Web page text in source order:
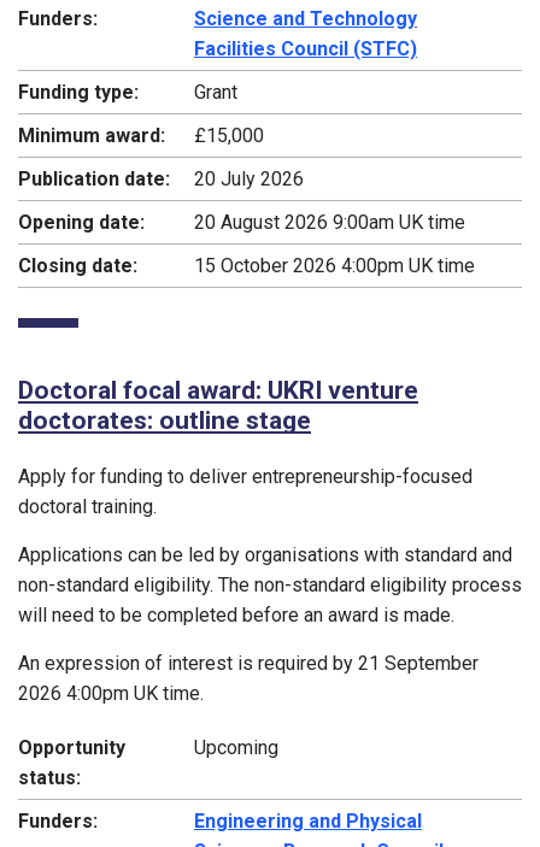
Funders:
Science and Technology
Facilities Council (STFC)
Funding type:
Grant
Minimum award:
£15,000
Publication date:
20 July 2026
Opening date:
20 August 2026 9:00am UK time
Closing date:
15 October 2026 4:00pm UK time
Doctoral focal award: UKRI venture
doctorates: outline stage
Apply for funding to deliver entrepreneurship-focused
doctoral training.
Applications can be led by organisations with standard and
non-standard eligibility. The non-standard eligibility process
will need to be completed before an award is made.
An expression of interest is required by 21 September
2026 4:00pm UK time.
Opportunity
status:
Upcoming
Funders:
Engineering and Physical